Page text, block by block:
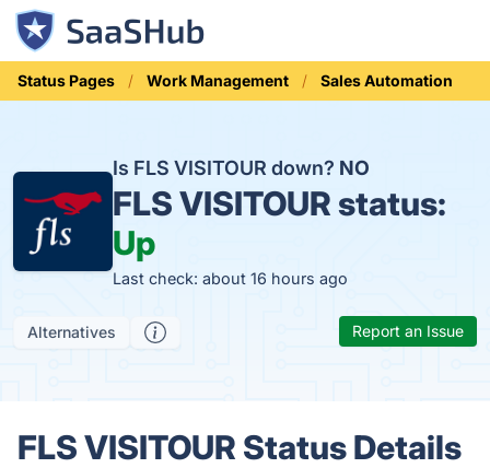
Status Pages Work Management Sales Automation
Is FLS VISITOUR down? NO
FLS VISITOUR status:
Up
Last check: about 16 hours ago
Alternatives Report an Issue
FLS VISITOUR Status Details